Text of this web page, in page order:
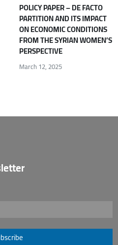
POLICY PAPER – DE FACTO
PARTITION AND ITS IMPACT
ON ECONOMIC CONDITIONS
FROM THE SYRIAN WOMEN’S
PERSPECTIVE
March 12, 2025